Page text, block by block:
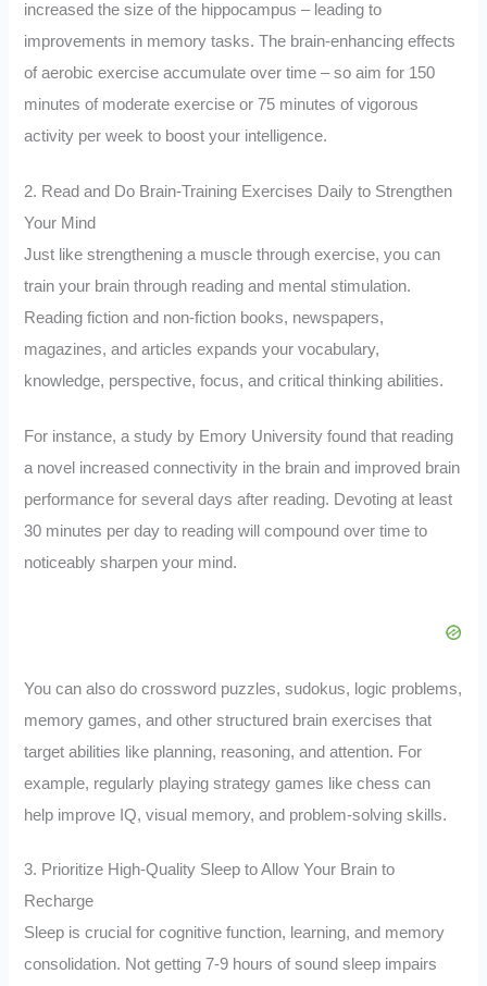
increased the size of the hippocampus – leading to
improvements in memory tasks. The brain-enhancing effects
of aerobic exercise accumulate over time – so aim for 150
minutes of moderate exercise or 75 minutes of vigorous
activity per week to boost your intelligence.
2. Read and Do Brain-Training Exercises Daily to Strengthen
Your Mind
Just like strengthening a muscle through exercise, you can
train your brain through reading and mental stimulation.
Reading fiction and non-fiction books, newspapers,
magazines, and articles expands your vocabulary,
knowledge, perspective, focus, and critical thinking abilities.
For instance, a study by Emory University found that reading
a novel increased connectivity in the brain and improved brain
performance for several days after reading. Devoting at least
30 minutes per day to reading will compound over time to
noticeably sharpen your mind.
You can also do crossword puzzles, sudokus, logic problems,
memory games, and other structured brain exercises that
target abilities like planning, reasoning, and attention. For
example, regularly playing strategy games like chess can
help improve IQ, visual memory, and problem-solving skills.
3. Prioritize High-Quality Sleep to Allow Your Brain to
Recharge
Sleep is crucial for cognitive function, learning, and memory
consolidation. Not getting 7-9 hours of sound sleep impairs